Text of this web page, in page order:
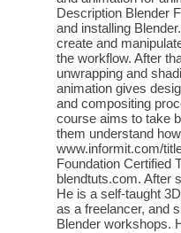
Description Blender
and installing
create and
the workflow. After
unwrapping and
animation gives
and compositing
course aims to take
them understand
www.informit.com/
Foundation Certified
blendtuts.com. After
He is a self-taught
as a freelancer, and
Blender workshops.